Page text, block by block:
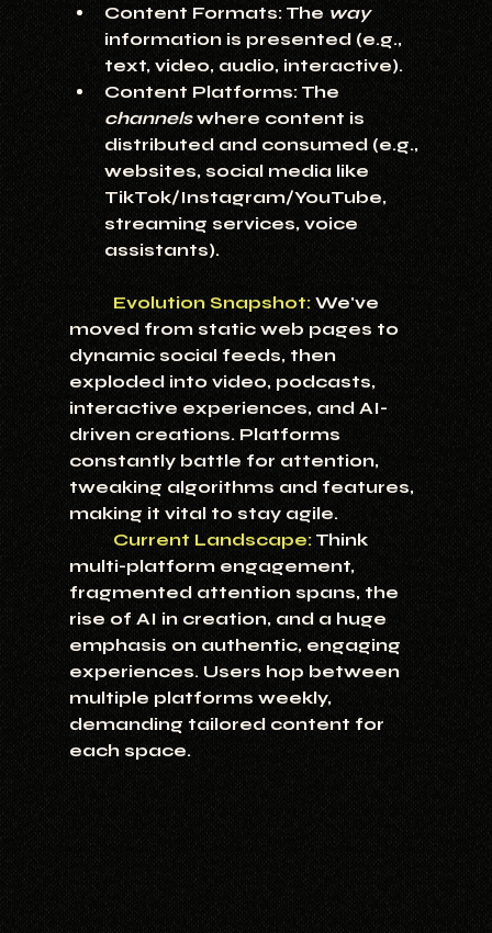
Content Formats: The way
information is presented (e.g.,
text, video, audio, interactive).
Content Platforms: The
channels where content is
distributed and consumed (e.g.,
websites, social media like
TikTok/Instagram/YouTube,
streaming services, voice
assistants).
Evolution Snapshot: We've
moved from static web pages to
dynamic social feeds, then
exploded into video, podcasts,
interactive experiences, and AI-
driven creations. Platforms
constantly battle for attention,
tweaking algorithms and features,
making it vital to stay agile.
Current Landscape: Think
multi-platform engagement,
fragmented attention spans, the
rise of AI in creation, and a huge
emphasis on authentic, engaging
experiences. Users hop between
multiple platforms weekly,
demanding tailored content for
each space.